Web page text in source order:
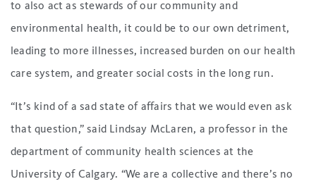
to also act as stewards of our community and
environmental health, it could be to our own detriment,
leading to more illnesses, increased burden on our health
care system, and greater social costs in the long run.
“It’s kind of a sad state of affairs that we would even ask
that question,” said Lindsay McLaren, a professor in the
department of community health sciences at the
University of Calgary. “We are a collective and there’s no